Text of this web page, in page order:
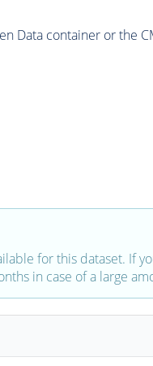
Data container or
for this dataset. If
in case of a large